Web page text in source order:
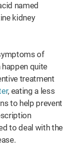
named
kidney
of
quite
treatment
, eating a less
to help prevent
to deal with the